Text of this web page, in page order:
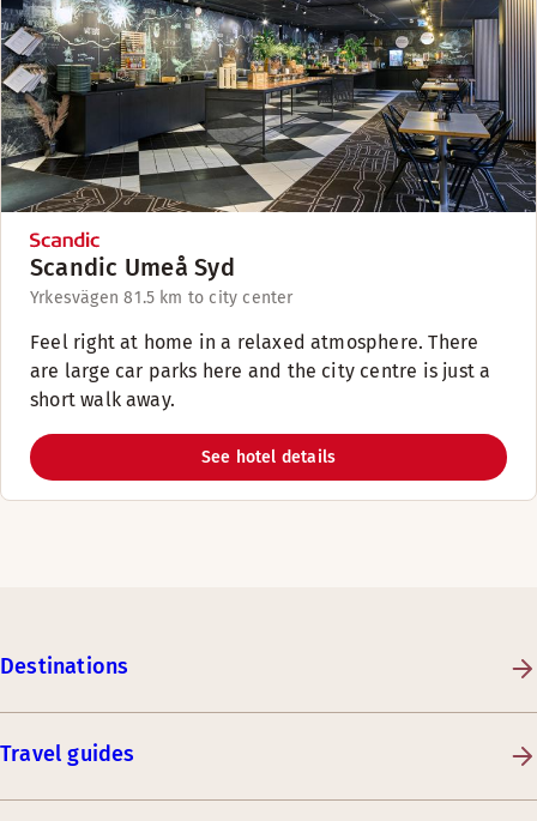
Scandic Umeå Syd
Yrkesvägen 81.5 km to city center
Feel right at home in a relaxed atmosphere. There
are large car parks here and the city centre is just a
short walk away.
See hotel details
Destinations
Travel guides